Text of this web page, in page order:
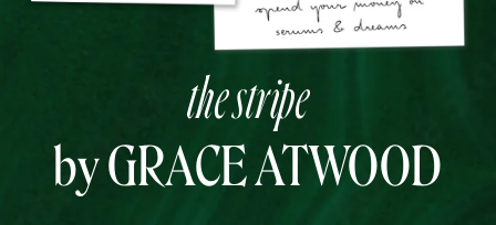
the stripe
by GRACE ATWOOD